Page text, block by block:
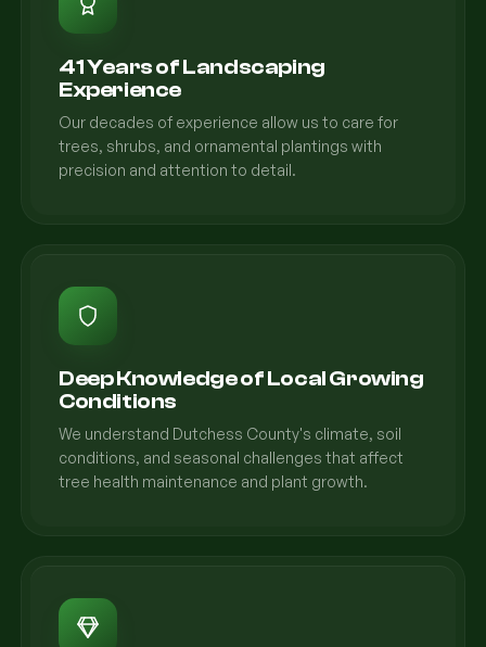
41 Years of Landscaping
Experience
Our decades of experience allow us to care for
trees, shrubs, and ornamental plantings with
precision and attention to detail.
Deep Knowledge of Local Growing
Conditions
We understand Dutchess County's climate, soil
conditions, and seasonal challenges that affect
tree health maintenance and plant growth.